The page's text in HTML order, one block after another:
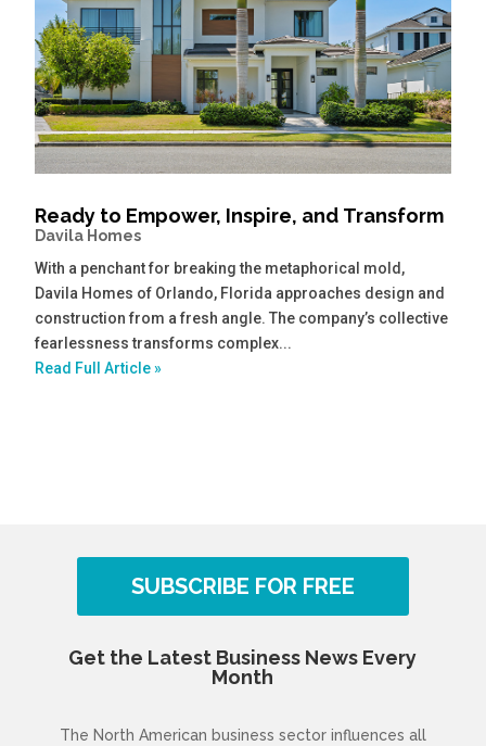
Ready to Empower, Inspire, and Transform
Davila Homes
With a penchant for breaking the metaphorical mold,
Davila Homes of Orlando, Florida approaches design and
construction from a fresh angle. The company’s collective
fearlessness transforms complex...
Read Full Article »
SUBSCRIBE FOR FREE
Get the Latest Business News Every
Month
The North American business sector influences all